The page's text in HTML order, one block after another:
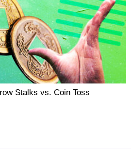
Stalks vs. Coin Toss